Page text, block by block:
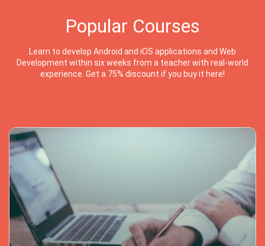
Popular Courses
Learn to develop Android and iOS applications and Web
Development within six weeks from a teacher with real-world
experience. Get a 75% discount if you buy it here!